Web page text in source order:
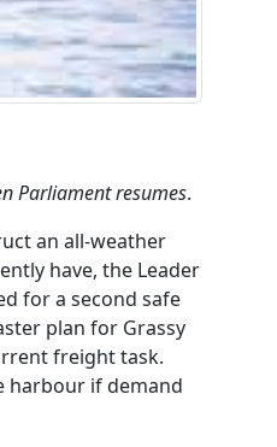
Parliament resumes.
an all-weather
have, the Leader
for a second safe
plan for Grassy
freight task.
harbour if demand